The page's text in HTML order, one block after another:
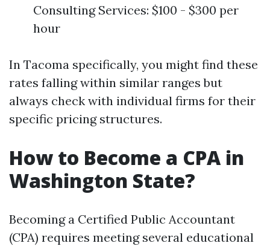
Consulting Services: $100 - $300 per
hour
In Tacoma specifically, you might find these
rates falling within similar ranges but
always check with individual firms for their
specific pricing structures.
How to Become a CPA in
Washington State?
Becoming a Certified Public Accountant
(CPA) requires meeting several educational